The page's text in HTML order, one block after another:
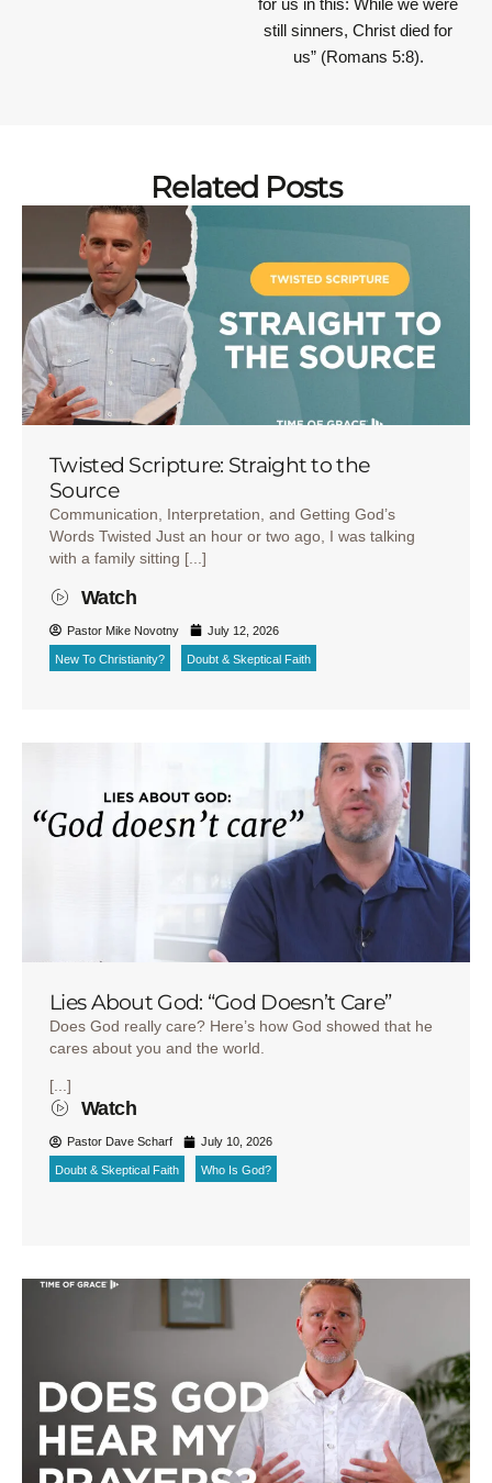
for us in this: While we were
still sinners, Christ died for
us” (Romans 5:8).
Related Posts
Twisted Scripture: Straight to the
Source
Communication, Interpretation, and Getting God’s
Words Twisted Just an hour or two ago, I was talking
with a family sitting [...]
Watch
Pastor Mike Novotny July 12, 2026
New To Christianity? Doubt & Skeptical Faith
Lies About God: “God Doesn’t Care”
Does God really care? Here’s how God showed that he
cares about you and the world.
[...]
Watch
Pastor Dave Scharf July 10, 2026
Doubt & Skeptical Faith Who Is God?